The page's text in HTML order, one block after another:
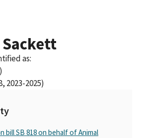
as:
2023-2025)
bill SB 818 on behalf of Animal